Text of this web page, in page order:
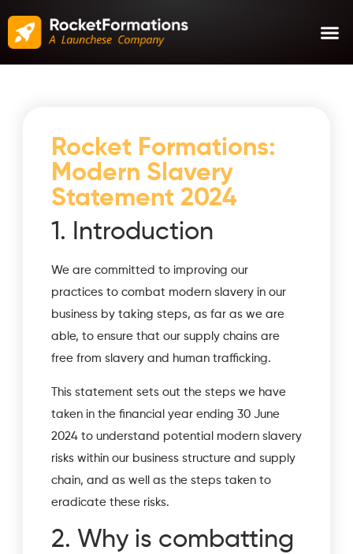
Rocket Formations:
Modern Slavery
Statement 2024
1. Introduction
We are committed to improving our
practices to combat modern slavery in our
business by taking steps, as far as we are
able, to ensure that our supply chains are
free from slavery and human trafficking.
This statement sets out the steps we have
taken in the financial year ending 30 June
2024 to understand potential modern slavery
risks within our business structure and supply
chain, and as well as the steps taken to
eradicate these risks.
2. Why is combatting